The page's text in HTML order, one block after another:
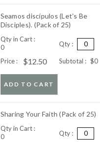
Seamos discípulos (Let’s Be
Disciples). (Pack of 25)
Qty in Cart :
0
Qty :
Price : $12.50 Subtotal : $0
ADD TO CART
Sharing Your Faith (Pack of 25)
Qty in Cart :
0
Qty :